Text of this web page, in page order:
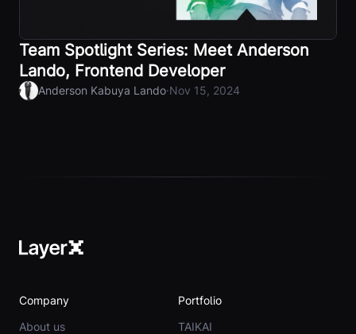
Team Spotlight Series: Meet Anderson
Lando, Frontend Developer
Anderson Kabuya Lando·Nov 15, 2024
Company
About us
Portfolio
TAIKAI